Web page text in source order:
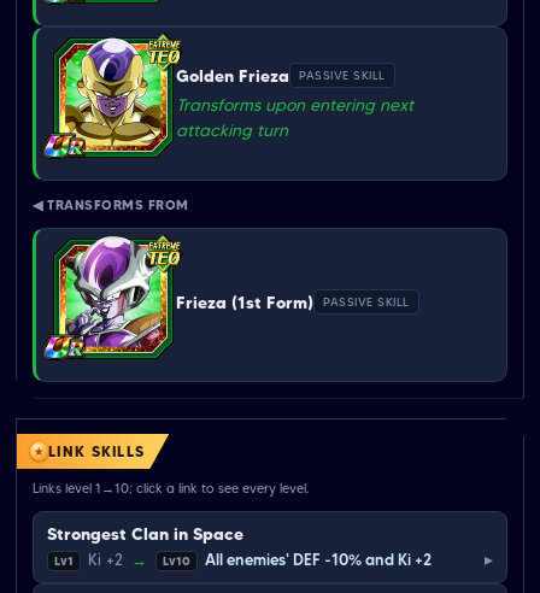
Golden Frieza PASSIVE SKILL
Transforms upon entering next
attacking turn
◀ TRANSFORMS FROM
Frieza (1st Form) PASSIVE SKILL
LINK SKILLS
Links level 1→10; click a link to see every level.
Strongest Clan in Space
Lv1 Ki +2 → Lv10 All enemies' DEF -10% and Ki +2 ▸